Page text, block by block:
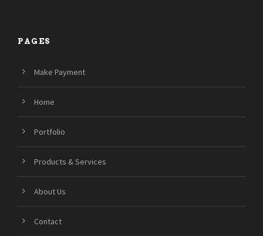
PAGES
Make Payment
Home
Portfolio
Products & Services
About Us
Contact